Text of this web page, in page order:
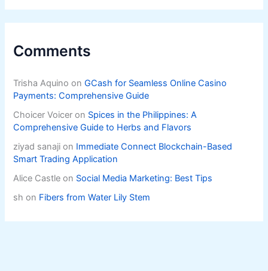
Comments
Trisha Aquino onGCash for Seamless Online Casino
Payments: Comprehensive Guide
Choicer Voicer on Spices in the Philippines: A
Comprehensive Guide to Herbs and Flavors
ziyad sanaji on Immediate Connect Blockchain-Based
Smart Trading Application
Alice Castle on Social Media Marketing: Best Tips
sh on Fibers from Water Lily Stem